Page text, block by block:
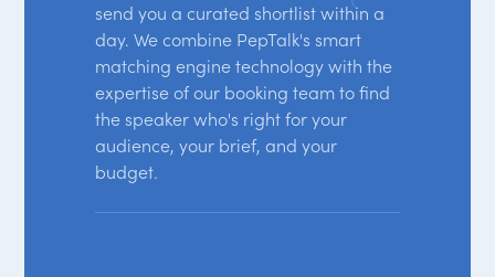
send you a curated shortlist within a
day. We combine PepTalk's smart
matching engine technology with the
expertise of our booking team to find
the speaker who's right for your
audience, your brief, and your
budget.